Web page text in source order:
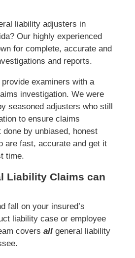
liability adjusters in
Our highly experienced
for complete, accurate and
and reports.
examiners with a
investigation. We were
seasoned adjusters who still
to ensure claims
by unbiased, honest
are fast, accurate and get it
time.
Liability Claims can
fall on your insured’s
liability case or employee
covers allgeneral liability